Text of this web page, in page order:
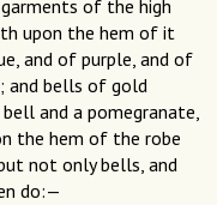
of the high
upon the hem of it
and of purple, and of
and bells of gold
and a pomegranate,
the hem of the robe
not only bells, and
do:—